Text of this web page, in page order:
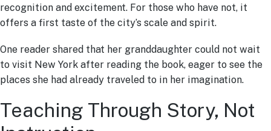
recognition and excitement. For those who have not, it
offers a first taste of the city’s scale and spirit.
One reader shared that her granddaughter could not wait
to visit New York after reading the book, eager to see the
places she had already traveled to in her imagination.
Teaching Through Story, Not